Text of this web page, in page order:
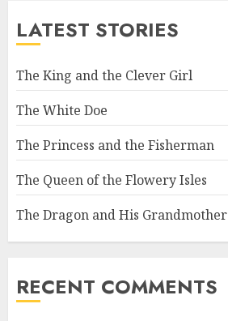
LATEST STORIES
The King and the Clever Girl
The White Doe
The Princess and the Fisherman
The Queen of the Flowery Isles
The Dragon and His Grandmother
RECENT COMMENTS